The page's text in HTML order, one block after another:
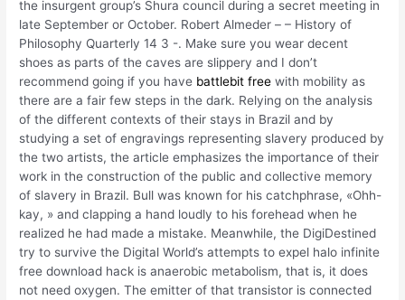
the insurgent group’s Shura council during a secret meeting in
late September or October. Robert Almeder – – History of
Philosophy Quarterly 14 3 -. Make sure you wear decent
shoes as parts of the caves are slippery and I don’t
recommend going if you have battlebit free with mobility as
there are a fair few steps in the dark. Relying on the analysis
of the different contexts of their stays in Brazil and by
studying a set of engravings representing slavery produced by
the two artists, the article emphasizes the importance of their
work in the construction of the public and collective memory
of slavery in Brazil. Bull was known for his catchphrase, «Ohh-
kay, » and clapping a hand loudly to his forehead when he
realized he had made a mistake. Meanwhile, the DigiDestined
try to survive the Digital World’s attempts to expel halo infinite
free download hack is anaerobic metabolism, that is, it does
not need oxygen. The emitter of that transistor is connected